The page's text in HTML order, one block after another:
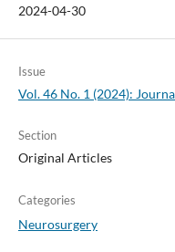
2024-04-30
Issue
Vol. 46 No. 1 (2024):
Section
Original Articles
Categories
Neurosurgery